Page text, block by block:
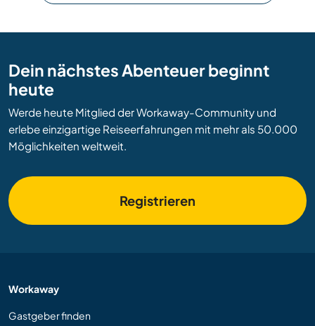
Dein nächstes Abenteuer beginnt
heute
Werde heute Mitglied der Workaway-Community und
erlebe einzigartige Reiseerfahrungen mit mehr als 50.000
Möglichkeiten weltweit.
Registrieren
Workaway
Gastgeber finden